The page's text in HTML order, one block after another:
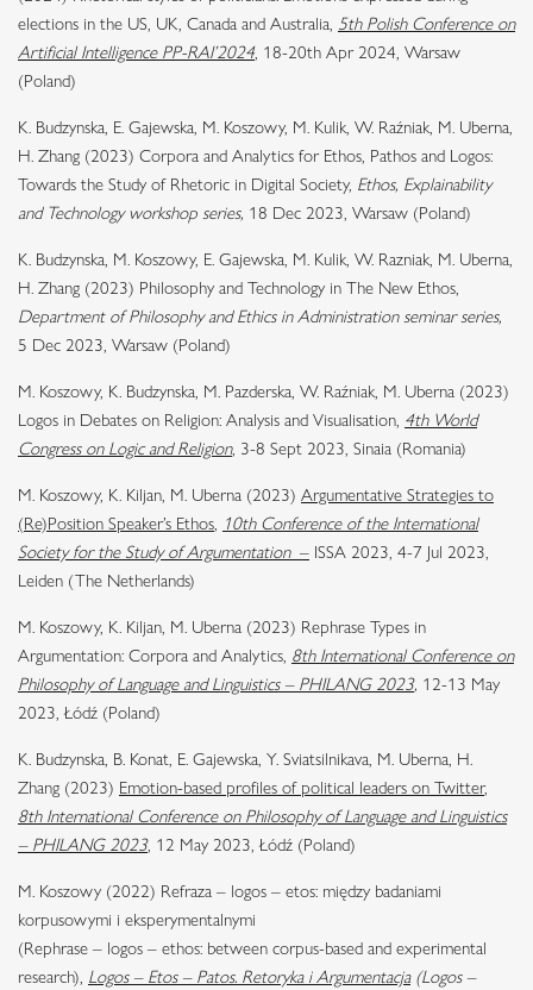
elections in the US, UK, Canada and Australia, 5th Polish Conference on
Artificial Intelligence PP-RAI’2024, 18-20th Apr 2024, Warsaw
(Poland)
K. Budzynska, E. Gajewska, M. Koszowy, M. Kulik, W. Raźniak, M. Uberna,
H. Zhang (2023) Corpora and Analytics for Ethos, Pathos and Logos:
Towards the Study of Rhetoric in Digital Society, Ethos, Explainability
and Technology workshop series, 18 Dec 2023, Warsaw (Poland)
K. Budzynska, M. Koszowy, E. Gajewska, M. Kulik, W. Razniak, M. Uberna,
H. Zhang (2023) Philosophy and Technology in The New Ethos,
Department of Philosophy and Ethics in Administration seminar series,
5 Dec 2023, Warsaw (Poland)
M. Koszowy, K. Budzynska, M. Pazderska, W. Raźniak, M. Uberna (2023)
Logos in Debates on Religion: Analysis and Visualisation, 4th World
Congress on Logic and Religion, 3-8 Sept 2023, Sinaia (Romania)
M. Koszowy, K. Kiljan, M. Uberna (2023) Argumentative Strategies to
(Re)Position Speaker’s Ethos, 10th Conference of the International
Society for the Study of Argumentation – ISSA 2023, 4-7 Jul 2023,
Leiden (The Netherlands)
M. Koszowy, K. Kiljan, M. Uberna (2023) Rephrase Types in
Argumentation: Corpora and Analytics, 8th International Conference on
Philosophy of Language and Linguistics – PHILANG 2023, 12-13 May
2023, Łódź (Poland)
K. Budzynska, B. Konat, E. Gajewska, Y. Sviatsilnikava, M. Uberna, H.
Zhang (2023) Emotion-based profiles of political leaders on Twitter,
8th International Conference on Philosophy of Language and Linguistics
– PHILANG 2023, 12 May 2023, Łódź (Poland)
M. Koszowy (2022) Refraza – logos – etos: między badaniami
korpusowymi i eksperymentalnymi
(Rephrase – logos – ethos: between corpus-based and experimental
research), Logos – Etos – Patos. Retoryka i Argumentacja(Logos –